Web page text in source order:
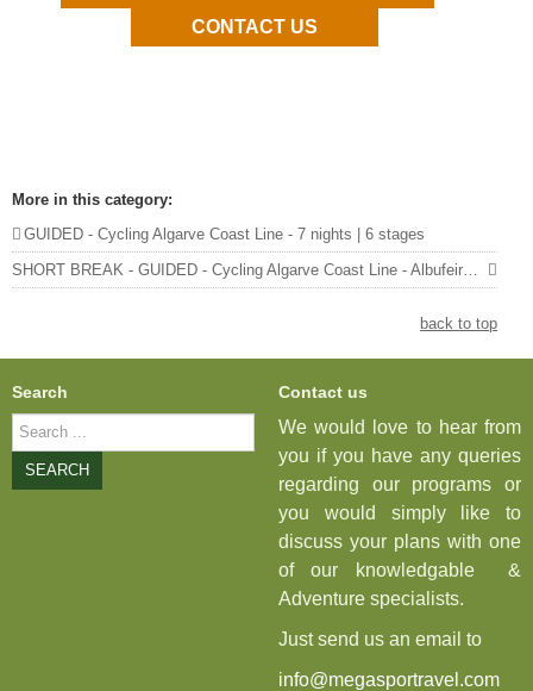
CONTACT US
More in this category:
GUIDED - Cycling Algarve Coast Line - 7 nights | 6 stages
SHORT BREAK - GUIDED - Cycling Algarve Coast Line - Albufeira to Vila Real de Santo António - 4 nights | 3 stages »
back to top
Search
Search
...
SEARCH
Contact us
We would love to hear from
you if you have any queries
regarding our programs or
you would simply like to
discuss your plans with one
of our knowledgable &
Adventure specialists.
Just send us an email to
info@megasportravel.com